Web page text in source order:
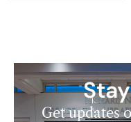
Get updates